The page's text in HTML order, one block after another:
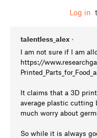
Log in
talentless_alex •
I am not sure if I am
https://
It claims that a 3D
average plastic cutting
much worry about
So while it is always